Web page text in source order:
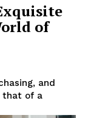
of
and‌
that of a